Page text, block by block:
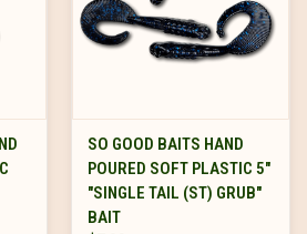
SO GOOD BAITS HAND
POURED SOFT PLASTIC 5"
"SINGLE TAIL (ST) GRUB"
BAIT